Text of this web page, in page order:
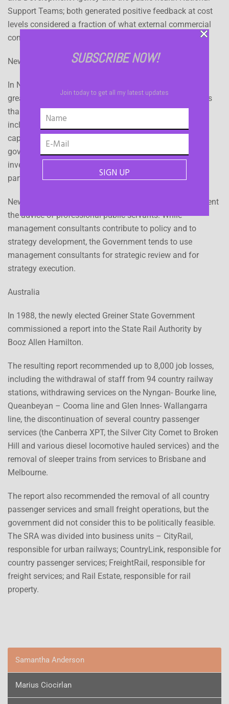
Support Teams; both generated positive feedback at cost
levels considered a fraction of what external commercial
consultancy input would have incurred.
New Zealand
In New Zealand the government has historically had a
greater role in providing some infrastructure and services
than in some other countries. Contributing reasons
included insufficient scale in the private sector, smaller
capital markets and historic political support for
government service provision. Current infrastructure
investment plans are open to a range of public/private
partnerships.
New Zealand governments hire in expertise to complement
the advice of professional public servants. While
management consultants contribute to policy and to
strategy development, the Government tends to use
management consultants for strategic review and for
strategy execution.
Australia
In 1988, the newly elected Greiner State Government
commissioned a report into the State Rail Authority by
Booz Allen Hamilton.
The resulting report recommended up to 8,000 job losses,
including the withdrawal of staff from 94 country railway
stations, withdrawing services on the Nyngan- Bourke line,
Queanbeyan – Cooma line and Glen Innes- Wallangarra
line, the discontinuation of several country passenger
services (the Canberra XPT, the Silver City Comet to Broken
Hill and various diesel locomotive hauled services) and the
removal of sleeper trains from services to Brisbane and
Melbourne.
The report also recommended the removal of all country
passenger services and small freight operations, but the
government did not consider this to be politically feasible.
The SRA was divided into business units – CityRail,
responsible for urban railways; CountryLink, responsible for
country passenger services; FreightRail, responsible for
freight services; and Rail Estate, responsible for rail
property.
Samantha Anderson
Marius Ciocirlan
SUBSCRIBE NOW!
Join today to get all my latest updates